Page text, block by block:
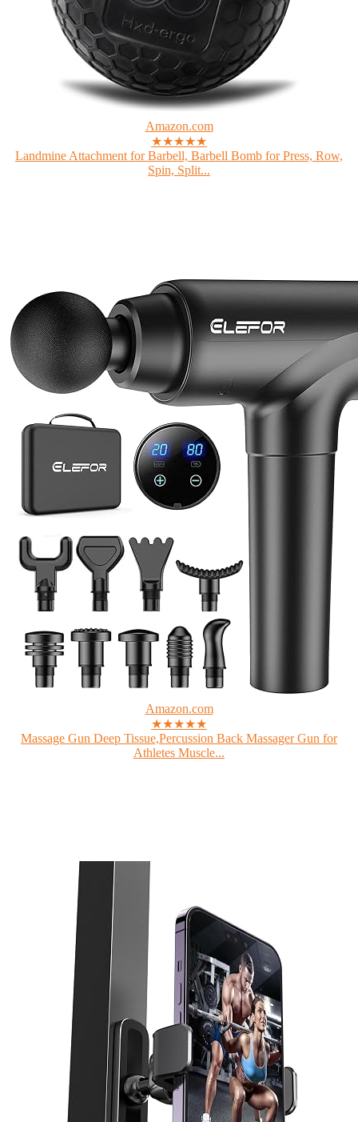
Amazon.com
★★★★★
Landmine Attachment for Barbell, Barbell Bomb for Press, Row,
Spin, Split...
Amazon.com
★★★★★
Massage Gun Deep Tissue,Percussion Back Massager Gun for
Athletes Muscle...